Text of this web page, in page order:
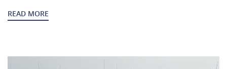
READ MORE